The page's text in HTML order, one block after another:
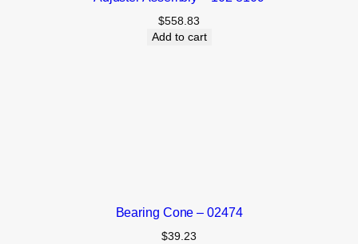
$558.83
Add to cart
Bearing Cone – 02474
$39.23